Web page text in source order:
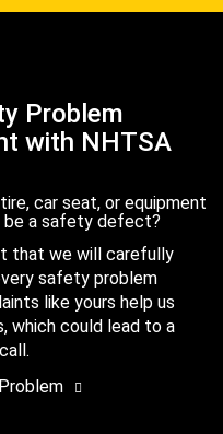
Problem
with NHTSA
car seat, or equipment
a safety defect?
that we will carefully
safety problem
like yours help us
which could lead to a